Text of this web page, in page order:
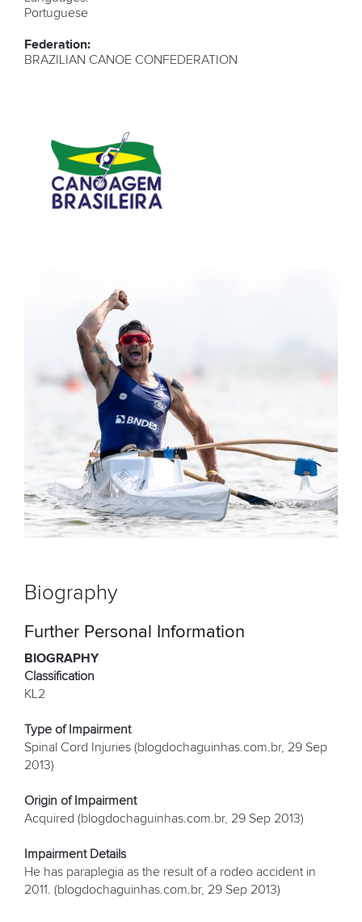
Portuguese
Federation:
BRAZILIAN CANOE CONFEDERATION
Biography
Further Personal Information
BIOGRAPHY
Classification
KL2
Type of Impairment
Spinal Cord Injuries (blogdochaguinhas.com.br, 29 Sep
2013)
Origin of Impairment
Acquired (blogdochaguinhas.com.br, 29 Sep 2013)
Impairment Details
He has paraplegia as the result of a rodeo accident in
2011. (blogdochaguinhas.com.br, 29 Sep 2013)